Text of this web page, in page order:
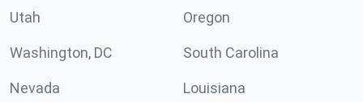
Utah Oregon
Washington, DC South Carolina
Nevada Louisiana